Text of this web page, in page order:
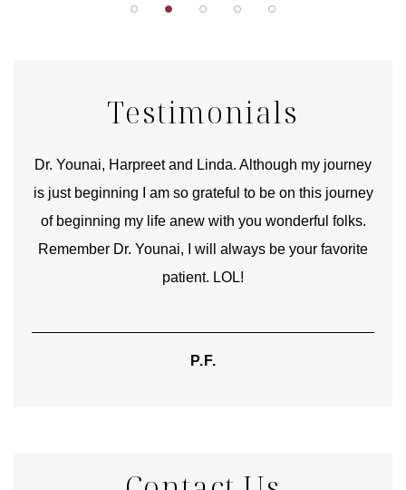
Testimonials
Dr. Younai, Harpreet and Linda. Although my journey
is just beginning I am so grateful to be on this journey
of beginning my life anew with you wonderful folks.
Remember Dr. Younai, I will always be your favorite
patient. LOL!
P.F.